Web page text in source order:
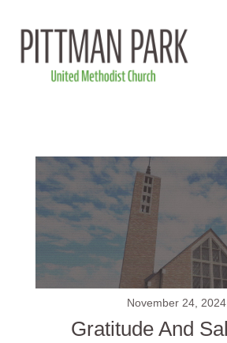
November 24, 2024
Gratitude And